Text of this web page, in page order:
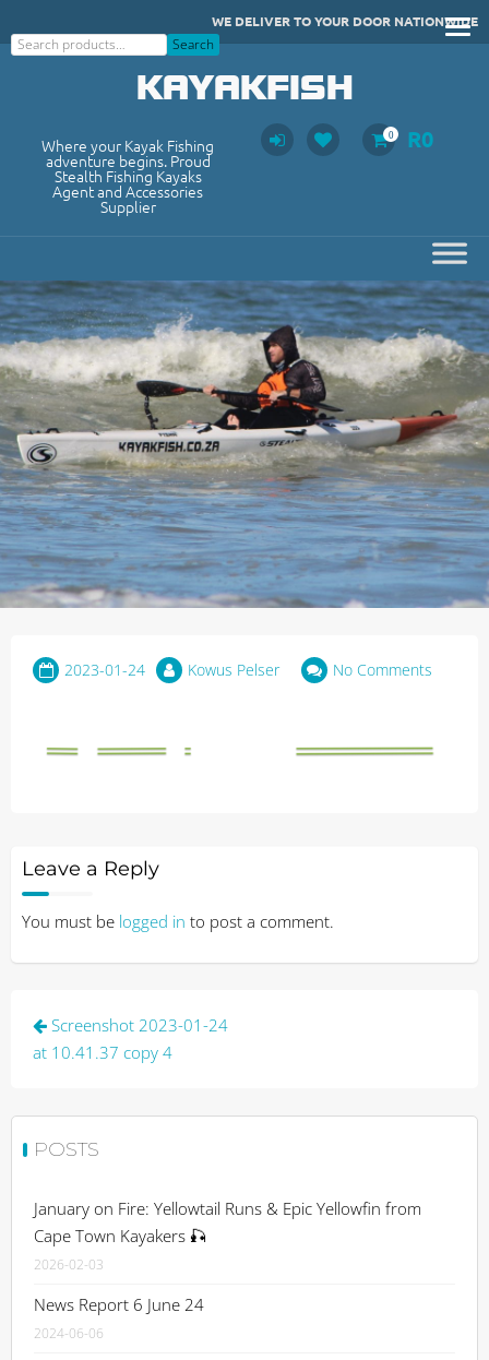
to
WE DELIVER TO YOUR DOOR NATIONWIDE
Search
Search
KAYAKFISH
Where your Kayak Fishing
adventure begins. Proud
Stealth Fishing Kayaks
Agent and Accessories
Supplier
0 R0
2023-01-24 Kowus Pelser No Comments
Leave a Reply
You must be logged in to post a comment.
Post
navigation
Screenshot 2023-01-24
at 10.41.37 copy 4
POSTS
January on Fire: Yellowtail Runs & Epic Yellowfin from
Cape Town Kayakers 🎣
2026-02-03
News Report 6 June 24
2024-06-06